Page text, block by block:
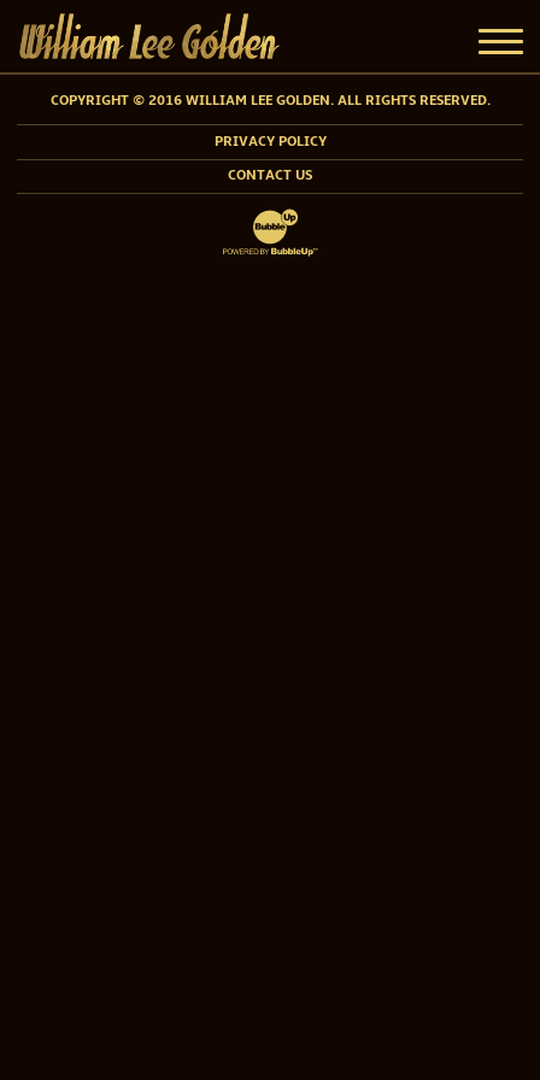
COPYRIGHT © 2016 WILLIAM LEE GOLDEN. ALL RIGHTS RESERVED.
PRIVACY POLICY
CONTACT US